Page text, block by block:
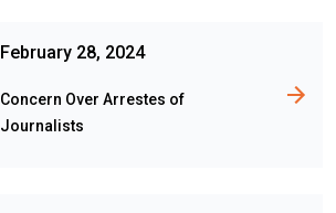
February 28, 2024
Concern Over Arrestes of
Journalists